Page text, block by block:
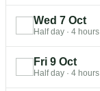
Wed 7 Oct
Half day · 4 hours
Fri 9 Oct
Half day · 4 hours